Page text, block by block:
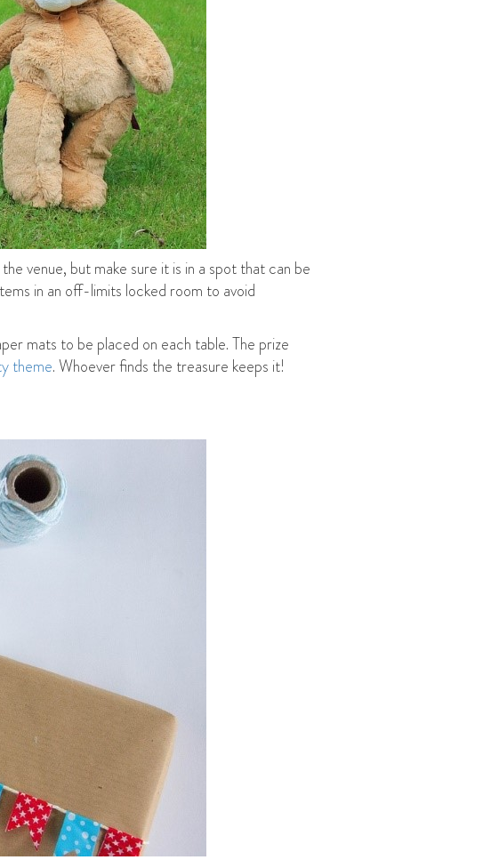
venue, but make sure it is in a spot that can be
in an off-limits locked room to avoid
mats to be placed on each table. The prize
theme. Whoever finds the treasure keeps it!